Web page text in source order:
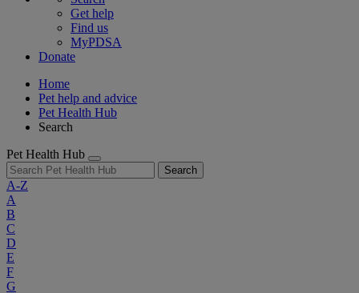
Get help
Find us
MyPDSA
Donate
Home
Pet help and advice
Pet Health Hub
Search
Pet Health Hub
Search
A-Z
A
B
C
D
E
F
G